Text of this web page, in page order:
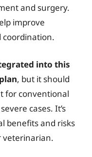
and surgery.
improve
coordination.
into this
, but it should
for conventional
cases. It’s
benefits and risks
veterinarian.